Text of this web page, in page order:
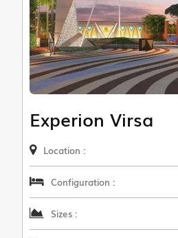
Experion Virsa
Location :
Configuration :
Sizes :